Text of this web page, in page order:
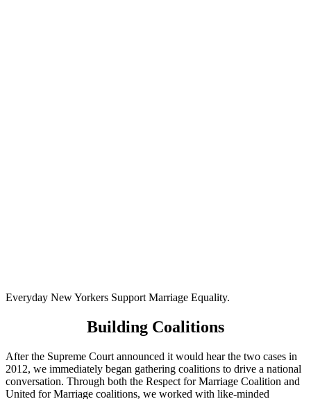
Everyday New Yorkers Support Marriage Equality.
Building Coalitions
After the Supreme Court announced it would hear the two cases in
2012, we immediately began gathering coalitions to drive a national
conversation. Through both the Respect for Marriage Coalition and
United for Marriage coalitions, we worked with like-minded